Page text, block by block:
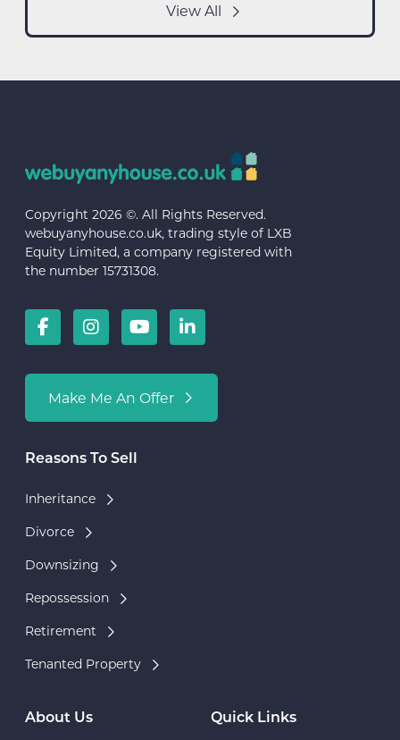
View All
Copyright 2026 ©. All Rights Reserved.
webuyanyhouse.co.uk, trading style of LXB
Equity Limited, a company registered with
the number 15731308.
Make Me An Offer
Reasons To Sell
Inheritance
Divorce
Downsizing
Repossession
Retirement
Tenanted Property
About Us Quick Links